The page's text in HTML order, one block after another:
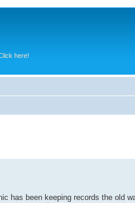
here!
has been keeping records the old